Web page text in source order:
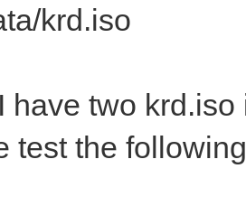
krd.iso
have two
test the